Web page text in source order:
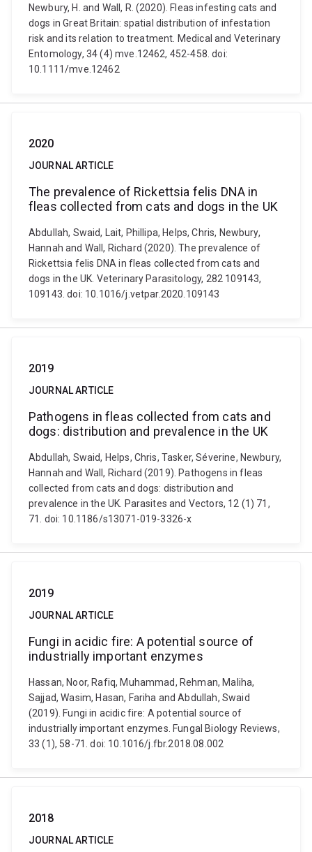
Newbury, H. and Wall, R. (2020). Fleas infesting cats and
dogs in Great Britain: spatial distribution of infestation
risk and its relation to treatment. Medical and Veterinary
Entomology, 34 (4) mve.12462, 452-458. doi:
10.1111/mve.12462
2020
JOURNAL ARTICLE
The prevalence of Rickettsia felis DNA in
fleas collected from cats and dogs in the UK
Abdullah, Swaid, Lait, Phillipa, Helps, Chris, Newbury,
Hannah and Wall, Richard (2020). The prevalence of
Rickettsia felis DNA in fleas collected from cats and
dogs in the UK. Veterinary Parasitology, 282 109143,
109143. doi: 10.1016/j.vetpar.2020.109143
2019
JOURNAL ARTICLE
Pathogens in fleas collected from cats and
dogs: distribution and prevalence in the UK
Abdullah, Swaid, Helps, Chris, Tasker, Séverine, Newbury,
Hannah and Wall, Richard (2019). Pathogens in fleas
collected from cats and dogs: distribution and
prevalence in the UK. Parasites and Vectors, 12 (1) 71,
71. doi: 10.1186/s13071-019-3326-x
2019
JOURNAL ARTICLE
Fungi in acidic fire: A potential source of
industrially important enzymes
Hassan, Noor, Rafiq, Muhammad, Rehman, Maliha,
Sajjad, Wasim, Hasan, Fariha and Abdullah, Swaid
(2019). Fungi in acidic fire: A potential source of
industrially important enzymes. Fungal Biology Reviews,
33 (1), 58-71. doi: 10.1016/j.fbr.2018.08.002
2018
JOURNAL ARTICLE